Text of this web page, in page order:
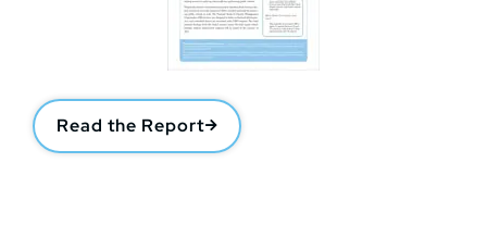
Read the Report